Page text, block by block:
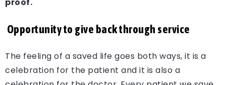
Opportunity to give back through service
The feeling of a saved life goes both ways, it is a
celebration for the patient and it is also a